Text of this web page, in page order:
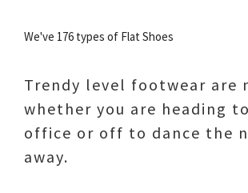
We've 176 types of Flat Shoes
Trendy level footwear are
whether you are heading
office or off to dance the
away.